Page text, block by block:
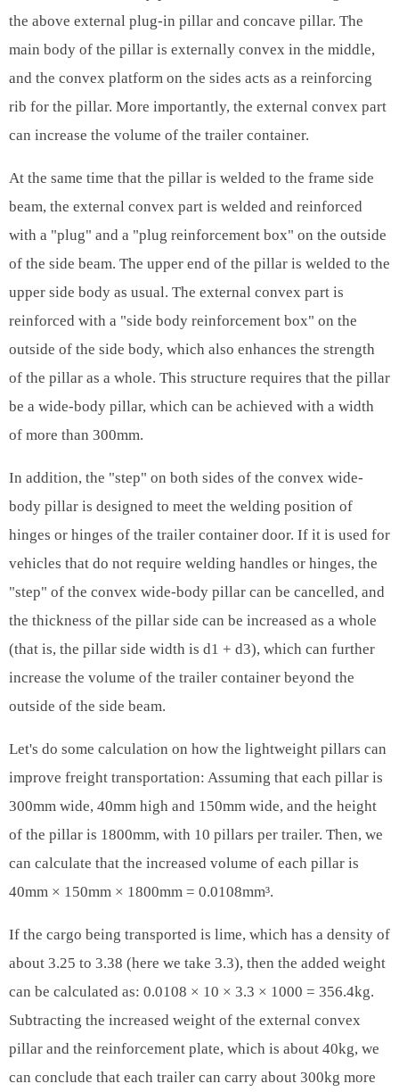
the above external plug-in pillar and concave pillar. The
main body of the pillar is externally convex in the middle,
and the convex platform on the sides acts as a reinforcing
rib for the pillar. More importantly, the external convex part
can increase the volume of the trailer container.
At the same time that the pillar is welded to the frame side
beam, the external convex part is welded and reinforced
with a "plug" and a "plug reinforcement box" on the outside
of the side beam. The upper end of the pillar is welded to the
upper side body as usual. The external convex part is
reinforced with a "side body reinforcement box" on the
outside of the side body, which also enhances the strength
of the pillar as a whole. This structure requires that the pillar
be a wide-body pillar, which can be achieved with a width
of more than 300mm.
In addition, the "step" on both sides of the convex wide-
body pillar is designed to meet the welding position of
hinges or hinges of the trailer container door. If it is used for
vehicles that do not require welding handles or hinges, the
"step" of the convex wide-body pillar can be cancelled, and
the thickness of the pillar side can be increased as a whole
(that is, the pillar side width is d1 + d3), which can further
increase the volume of the trailer container beyond the
outside of the side beam.
Let's do some calculation on how the lightweight pillars can
improve freight transportation: Assuming that each pillar is
300mm wide, 40mm high and 150mm wide, and the height
of the pillar is 1800mm, with 10 pillars per trailer. Then, we
can calculate that the increased volume of each pillar is
40mm × 150mm × 1800mm = 0.0108mm³.
If the cargo being transported is lime, which has a density of
about 3.25 to 3.38 (here we take 3.3), then the added weight
can be calculated as: 0.0108 × 10 × 3.3 × 1000 = 356.4kg.
Subtracting the increased weight of the external convex
pillar and the reinforcement plate, which is about 40kg, we
can conclude that each trailer can carry about 300kg more